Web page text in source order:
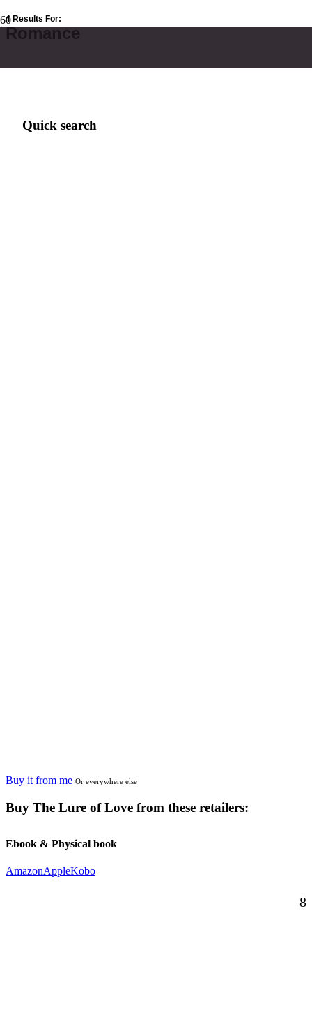
4 Results For:
Romance
Buy it from me Or everywhere else
Buy The Lure of Love from these retailers:
Ebook & Physical book
AmazonAppleKobo
8
Quick search